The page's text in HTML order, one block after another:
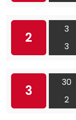
2
3
3
3
30
2